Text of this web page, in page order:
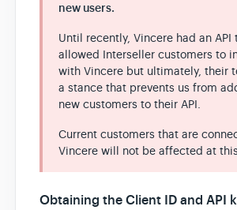
new users.
Until recently, Vincere had an API
allowed Interseller customers to
with Vincere but ultimately, their
a stance that prevents us from
new customers to their API.
Current customers that are
Vincere will not be affected at
Obtaining the Client ID and API